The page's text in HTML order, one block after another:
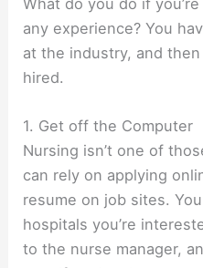
any experience? You
at the industry, and
hired.
1. Get off the Computer
Nursing isn’t one of
can rely on applying
resume on job sites.
hospitals you’re
to the nurse manager,